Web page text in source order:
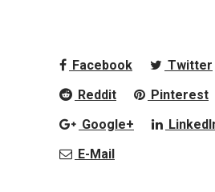
Facebook
Twitter
Reddit
Pinterest
Google+
E-Mail